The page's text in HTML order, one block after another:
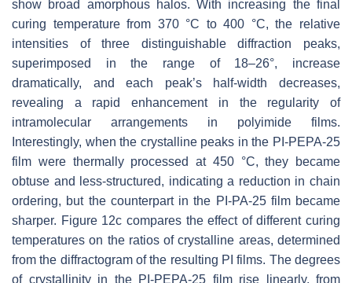
show broad amorphous halos. With increasing the final
curing temperature from 370 °C to 400 °C, the relative
intensities of three distinguishable diffraction peaks,
superimposed in the range of 18–26°, increase
dramatically, and each peak’s half-width decreases,
revealing a rapid enhancement in the regularity of
intramolecular arrangements in polyimide films.
Interestingly, when the crystalline peaks in the PI-PEPA-25
film were thermally processed at 450 °C, they became
obtuse and less-structured, indicating a reduction in chain
ordering, but the counterpart in the PI-PA-25 film became
sharper. Figure 12c compares the effect of different curing
temperatures on the ratios of crystalline areas, determined
from the diffractogram of the resulting PI films. The degrees
of crystallinity in the PI-PEPA-25 film rise linearly, from